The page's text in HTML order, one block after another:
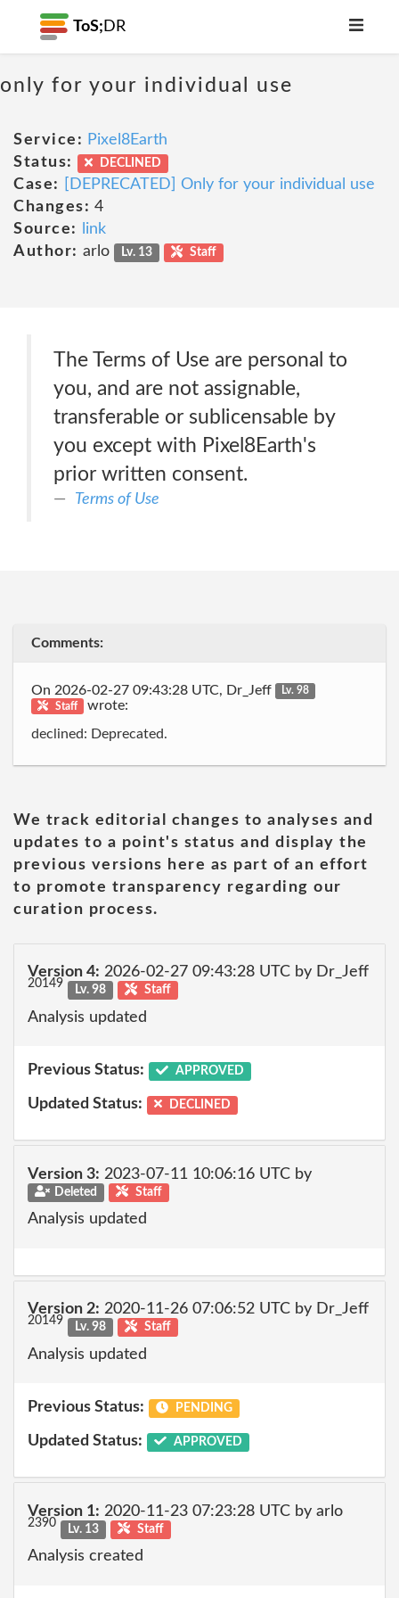
ToS; DR
only for your individual use
Service: Pixel8Earth
Status:
DECLINED
Case:
[DEPRECATED] Only for your individual use
Changes: 4
Source:
link
Author: arlo Lv. 13 Staff
The Terms of Use are personal to
you, and are not assignable,
transferable or sublicensable by
you except with Pixel8Earth's
prior written consent.
Terms of Use
Comments:
On 2026-02-27 09:43:28 UTC, Dr_Jeff
Lv. 98
Staff
wrote:
declined: Deprecated.
We track editorial changes to analyses and
updates to a point's status and display the
previous versions here as part of an effort
to promote transparency regarding our
curation process.
Version 4: 2026-02-27 09:43:28 UTC by Dr_Jeff
20149 Lv. 98 Staff
Analysis updated
Previous Status: APPROVED
Updated Status: DECLINED
Version 3: 2023-07-11 10:06:16 UTC by
Deleted Staff
Analysis updated
Version 2: 2020-11-26 07:06:52 UTC by Dr_Jeff
20149 Lv. 98 Staff
Analysis updated
Previous Status: PENDING
Updated Status: APPROVED
Version 1: 2020-11-23 07:23:28 UTC by arlo
2390 Lv. 13 Staff
Analysis created